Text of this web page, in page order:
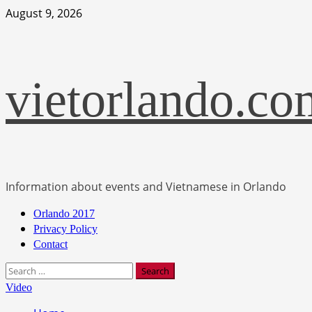
Skip
August 9, 2026
Information about events and Vietnamese in Orlando
Primary
Menu
Orlando 2017
Privacy Policy
Contact
Search
for:
Video